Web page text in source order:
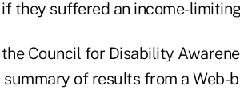
they suffered an income-
Council for Disability
of results from a Web-